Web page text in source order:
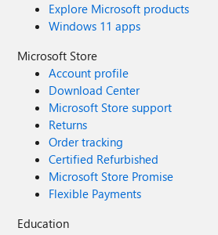
Explore Microsoft products
Windows 11 apps
Microsoft Store
Account profile
Download Center
Microsoft Store support
Returns
Order tracking
Certified Refurbished
Microsoft Store Promise
Flexible Payments
Education